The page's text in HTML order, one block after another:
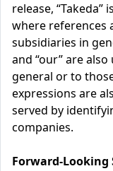
release,
where references
subsidiaries in
and “our” are
general or to
expressions are
served by
companies.
Forward-Looking